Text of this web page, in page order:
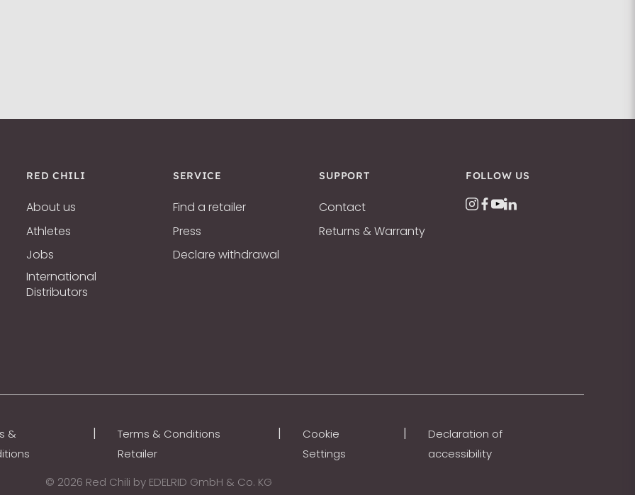
RED CHILI
About us
Athletes
Jobs
International
Distributors
SERVICE
Find a retailer
Press
Declare withdrawal
SUPPORT
Contact
Returns & Warranty
FOLLOW US
&
|
Terms & Conditions
Retailer
|
Cookie
Settings
|
Declaration of
accessibility
© 2026 Red Chili by EDELRID GmbH & Co. KG